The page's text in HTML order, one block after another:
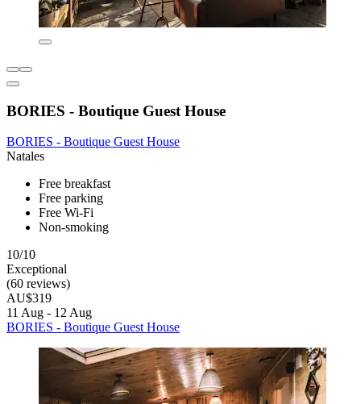
BORIES - Boutique Guest House
BORIES - Boutique Guest House
Natales
Free breakfast
Free parking
Free Wi-Fi
Non-smoking
10/10
Exceptional
(60 reviews)
AU$319
11 Aug - 12 Aug
BORIES - Boutique Guest House